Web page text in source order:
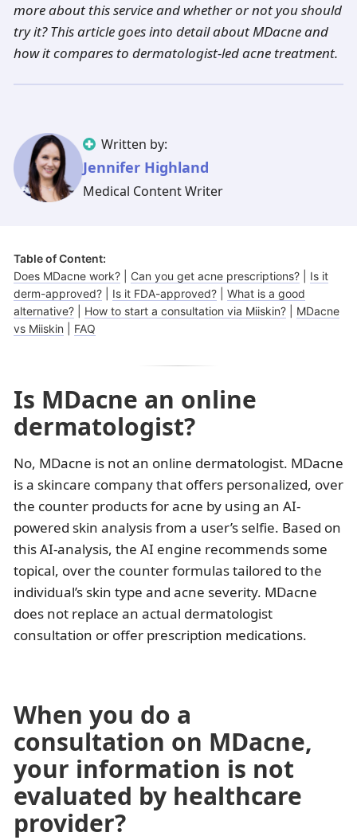
Illinois North Carolina
Virginia Indiana
Ohio More states
Eczema Jock itch
Shingles Folliculitis
Impetigo See more treatments
Altreno Isotretinoin
Top. spironolactone Azelaic acid
Ivermectin Tretinoin
Tri-Luma
Latisse
more about this service and whether or not you should
try it? This article goes into detail about MDacne and
how it compares to dermatologist-led acne treatment.
Written by:
Jennifer Highland
Medical Content Writer
Table of Content:
Does MDacne work?
Can you get acne prescriptions?
Is it
derm-approved?
Is it FDA-approved?
What is a good
alternative?
How to start a consultation via Miiskin?
MDacne
vs Miiskin
FAQ
Is MDacne an online
dermatologist?
No, MDacne is not an online dermatologist. MDacne
is a skincare company that offers personalized, over
the counter products for acne by using an AI-
powered skin analysis from a user’s selfie. Based on
this AI-analysis, the AI engine recommends some
topical, over the counter formulas tailored to the
individual’s skin type and acne severity. MDacne
does not replace an actual dermatologist
consultation or offer prescription medications.
When you do a
consultation on MDacne,
your information is not
evaluated by healthcare
provider?